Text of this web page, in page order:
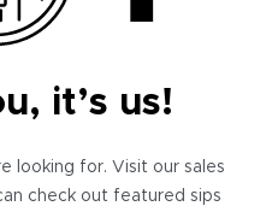
it’s us!
looking for. Visit our sales
check out featured sips